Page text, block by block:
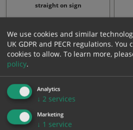
straight on sign
From: £12.24
We use cookies and similar
UK GDPR and PECR regulations. You
cookies to allow. To learn more,
policy.
Analytics
↓ 2 services
Marketing
↓ 1 service